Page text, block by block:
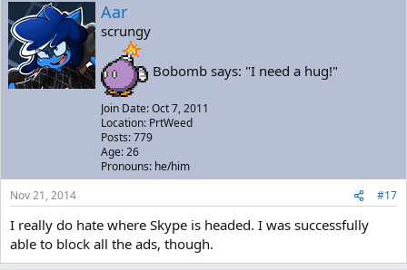
Aar
scrungy
Bobomb says: "I need a hug!"
Join Date: Oct 7, 2011
Location: PrtWeed
Posts: 779
Age: 26
Pronouns: he/him
Nov 21, 2014
#17
I really do hate where Skype is headed. I was successfully
able to block all the ads, though.